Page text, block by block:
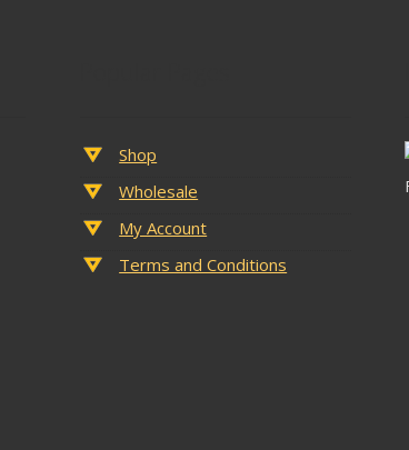
Shop
Wholesale
My Account
Terms and Conditions